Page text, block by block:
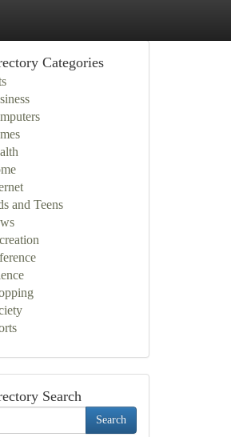
Categories
and Teens
Search
Search